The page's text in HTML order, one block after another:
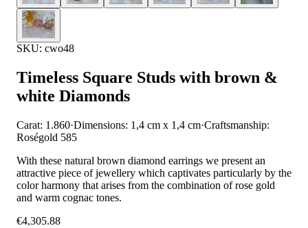
SKU: cwo48
Timeless Square Studs with brown &
white Diamonds
Carat: 1.860·Dimensions: 1,4 cm x 1,4 cm·Craftsmanship:
Roségold 585
With these natural brown diamond earrings we present an
attractive piece of jewellery which captivates particularly by the
color harmony that arises from the combination of rose gold
and warm cognac tones.
€4,305.88